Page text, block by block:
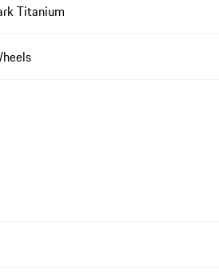
Titanium